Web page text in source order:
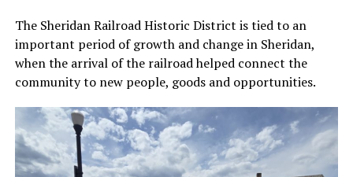
The Sheridan Railroad Historic District is tied to an
important period of growth and change in Sheridan,
when the arrival of the railroad helped connect the
community to new people, goods and opportunities.